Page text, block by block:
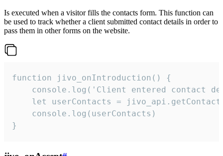
Is executed when a visitor fills the contacts form. This function can
be used to track whether a client submitted contact details in order to
pass them in other forms on the website.
function jivo_onIntroduction() {
console.log('Client entered contact
let userContacts =
    console.log(userContacts)
}